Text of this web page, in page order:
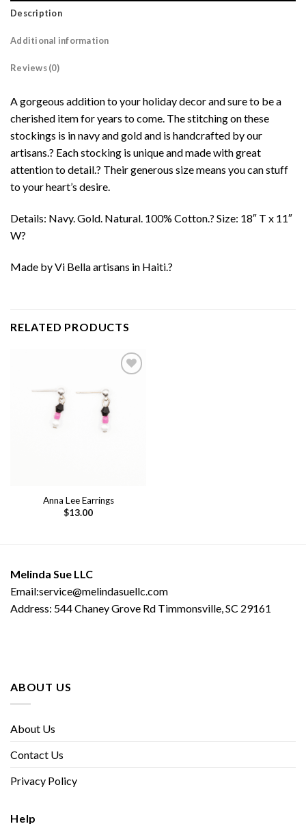
Description
Additional information
Reviews (0)
A gorgeous addition to your holiday decor and sure to be a
cherished item for years to come. The stitching on these
stockings is in navy and gold and is handcrafted by our
artisans.? Each stocking is unique and made with great
attention to detail.? Their generous size means you can stuff
to your heart’s desire.
Details: Navy. Gold. Natural. 100% Cotton.? Size: 18″ T x 11″
W?
Made by Vi Bella artisans in Haiti.?
RELATED PRODUCTS
Anna Lee Earrings
$13.00
Melinda Sue LLC
Email:service@melindasuellc.com
Address: 544 Chaney Grove Rd Timmonsville, SC 29161
ABOUT US
About Us
Contact Us
Privacy Policy
Help